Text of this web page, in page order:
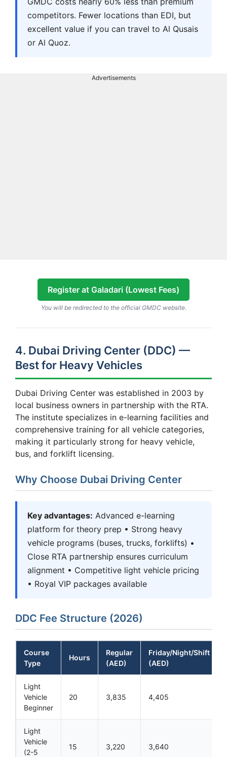
competitors. Fewer locations than EDI, but
excellent value if you can travel to Al Qusais
or Al Quoz.
Advertisements
Register at Galadari (Lowest Fees)
You will be redirected to the official GMDC website.
4. Dubai Driving Center (DDC) —
Best for Heavy Vehicles
Dubai Driving Center was established in 2003 by
local business owners in partnership with the RTA.
The institute specializes in e-learning facilities and
comprehensive training for all vehicle categories,
making it particularly strong for heavy vehicle,
bus, and forklift licensing.
Why Choose Dubai Driving Center
Key advantages: Advanced e-learning
platform for theory prep • Strong heavy
vehicle programs (buses, trucks, forklifts) •
Close RTA partnership ensures curriculum
alignment • Competitive light vehicle pricing
• Royal VIP packages available
DDC Fee Structure (2026)
Course
Type
Hours
Regular
(AED)
Friday/Night/Shift
(AED)
Light
Vehicle
Beginner
20 3,835 4,405
Light
Vehicle
(2-5
15 3,220 3,640